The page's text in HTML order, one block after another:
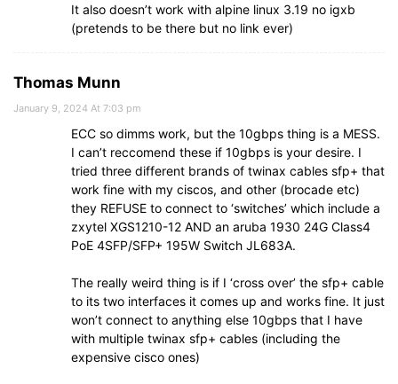
It also doesn’t work with alpine linux 3.19 no igxb
(pretends to be there but no link ever)
Thomas Munn
January 9, 2024 At 7:03 pm
ECC so dimms work, but the 10gbps thing is a MESS.
I can’t reccomend these if 10gbps is your desire. I
tried three different brands of twinax cables sfp+ that
work fine with my ciscos, and other (brocade etc)
they REFUSE to connect to ‘switches’ which include a
zxytel XGS1210-12 AND an aruba 1930 24G Class4
PoE 4SFP/SFP+ 195W Switch JL683A.
The really weird thing is if I ‘cross over’ the sfp+ cable
to its two interfaces it comes up and works fine. It just
won’t connect to anything else 10gbps that I have
with multiple twinax sfp+ cables (including the
expensive cisco ones)